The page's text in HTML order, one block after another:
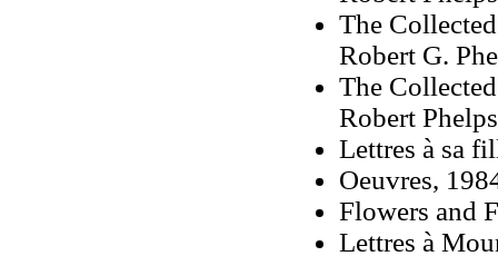
The
Robert G.
The
Robert
Lettres à sa
Oeuvres,
Flowers and
Lettres à